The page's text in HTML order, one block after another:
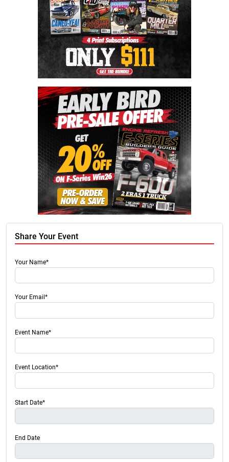
Share Your Event
Your Name*
Your Email*
Event Name*
Event Location*
Start Date*
End Date